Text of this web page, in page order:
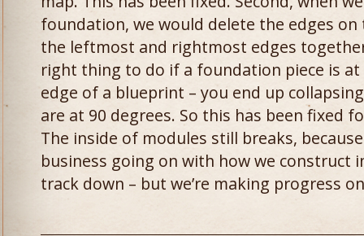
foundation, we would delete the edges
the leftmost and rightmost edges
right thing to do if a foundation piece is
edge of a blueprint – you end up
are at 90 degrees. So this has been fixed
The inside of modules still breaks,
business going on with how we construct
track down – but we’re making progress